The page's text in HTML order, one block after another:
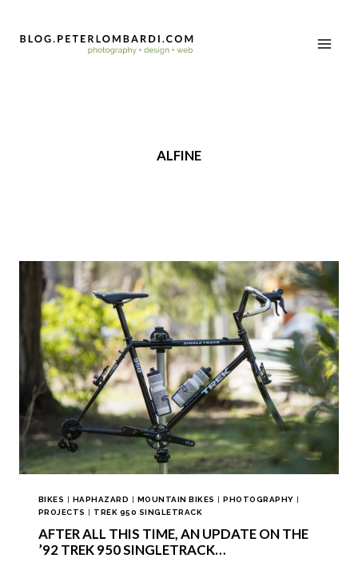
ALFINE
BIKES | HAPHAZARD | MOUNTAIN BIKES |PHOTOGRAPHY |
PROJECTS | TREK 950 SINGLETRACK
AFTER ALL THIS TIME, AN UPDATE ON THE
’92 TREK 950 SINGLETRACK…